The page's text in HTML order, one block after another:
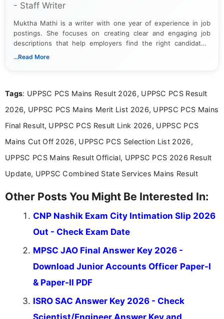
- Staff Writer
Muktha Mathi is a writer with one year of experience in job
postings. She focuses on creating clear and engaging job
descriptions that help employers find the right candidates.
With a keen eye for detail, Muktha Mathi makes sure each
...Read More
Tags: UPPSC PCS Mains Result 2026, UPPSC PCS Result
2026, UPPSC PCS Mains Merit List 2026, UPPSC PCS Mains
Final Result, UPPSC PCS Result Link 2026, UPPSC PCS
Mains Cut Off 2026, UPPSC PCS Selection List 2026,
UPPSC PCS Mains Result Official, UPPSC PCS 2026 Result
Update, UPPSC Combined State Services Mains Result
Other Posts You Might Be Interested In:
CNP Nashik Exam City Intimation Slip 2026
Out - Check Exam Date
MPSC JAO Final Answer Key 2026 -
Download Junior Accounts Officer Paper-I
& Paper-II PDF
ISRO SAC Answer Key 2026 - Check
Scientist/Engineer Answer Key and